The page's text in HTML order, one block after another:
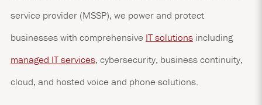
service provider (MSSP), we power and protect
businesses with comprehensive IT solutions including
managed IT services, cybersecurity, business continuity,
cloud, and hosted voice and phone solutions.